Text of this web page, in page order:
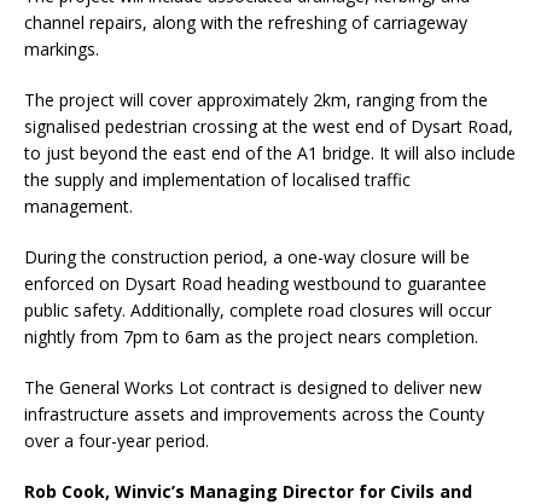
channel repairs, along with the refreshing of carriageway
markings.
The project will cover approximately 2km, ranging from the
signalised pedestrian crossing at the west end of Dysart Road,
to just beyond the east end of the A1 bridge. It will also include
the supply and implementation of localised traffic
management.
During the construction period, a one-way closure will be
enforced on Dysart Road heading westbound to guarantee
public safety. Additionally, complete road closures will occur
nightly from 7pm to 6am as the project nears completion.
The General Works Lot contract is designed to deliver new
infrastructure assets and improvements across the County
over a four-year period.
Rob Cook, Winvic’s Managing Director for Civils and